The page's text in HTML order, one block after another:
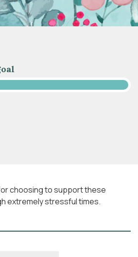
choosing to support these
extremely stressful times.